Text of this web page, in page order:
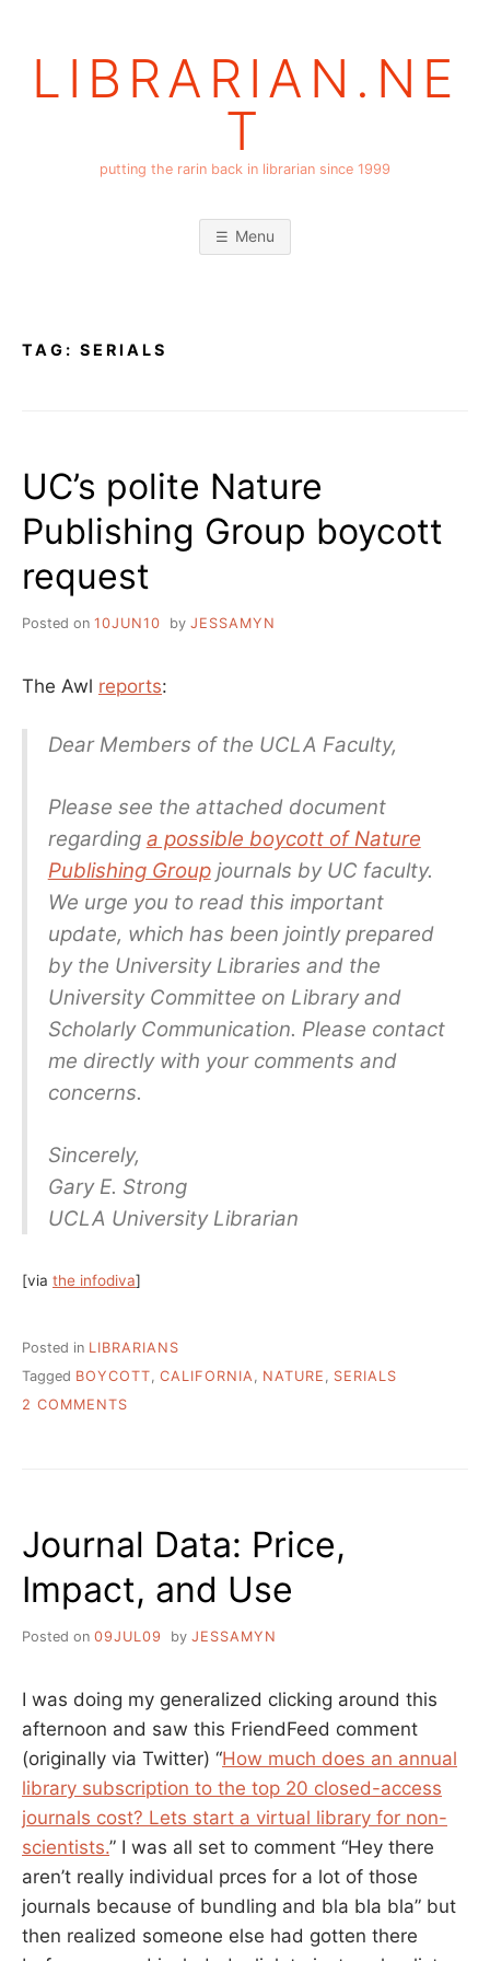
LIBRARIAN.NE
T
putting the rarin back in librarian since 1999
Menu
TAG: SERIALS
UC’s polite Nature
Publishing Group boycott
request
Posted on 10JUN10 by JESSAMYN
The Awl reports:
Dear Members of the UCLA Faculty,
Please see the attached document
regarding a possible boycott of Nature
Publishing Groupjournals by UC faculty.
We urge you to read this important
update, which has been jointly prepared
by the University Libraries and the
University Committee on Library and
Scholarly Communication. Please contact
me directly with your comments and
concerns.
Sincerely,
Gary E. Strong
UCLA University Librarian
[via the infodiva]
Posted in LIBRARIANS
Tagged BOYCOTT CALIFORNIA NATURE
SERIALS
2 COMMENTS
BOYCOTT
REQUEST
Journal Data: Price,
Impact, and Use
Posted on 09JUL09 by JESSAMYN
I was doing my generalized clicking around this
afternoon and saw this FriendFeed comment
(originally via Twitter) “How much does an annual
library subscription to the top 20 closed-access
journals cost? Lets start a virtual library for non-
scientists.” I was all set to comment “Hey there
aren’t really individual prces for a lot of those
journals because of bundling and bla bla bla” but
then realized someone else had gotten there